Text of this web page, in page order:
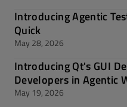
Introducing Agentic
Quick
May 28, 2026
Introducing Qt's GUI
Developers in Agentic
May 19, 2026